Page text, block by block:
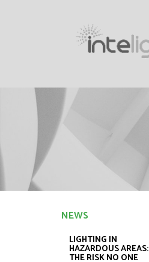
NEWS
LIGHTING IN
HAZARDOUS AREAS:
THE RISK NO ONE